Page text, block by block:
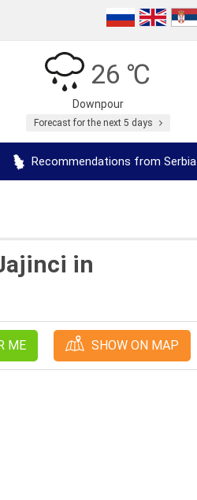
26 ℃
Downpour
Forecast for the next 5 days
Recommendations from Serbia
in
ME SHOW ON MAP